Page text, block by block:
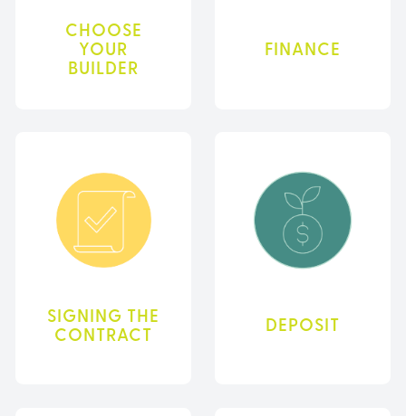
CHOOSE
YOUR
BUILDER
FINANCE
SIGNING THE
CONTRACT
DEPOSIT